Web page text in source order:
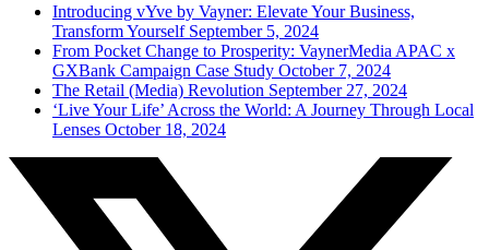
Introducing vYve by Vayner: Elevate Your Business,
Transform Yourself September 5, 2024
From Pocket Change to Prosperity: VaynerMedia APAC x
GXBank Campaign Case Study October 7, 2024
The Retail (Media) Revolution September 27, 2024
‘Live Your Life’ Across the World: A Journey Through Local
Lenses October 18, 2024